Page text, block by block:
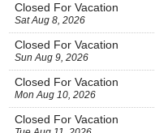
Closed For Vacation
Sat Aug 8, 2026
Closed For Vacation
Sun Aug 9, 2026
Closed For Vacation
Mon Aug 10, 2026
Closed For Vacation